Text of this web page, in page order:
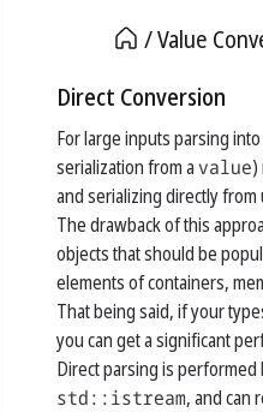
Value
Direct Conversion
For large inputs parsing
serialization from avalue)
and serializing directly
The drawback of this
objects that should be
elements of containers,
That being said, if your
you can get a significant
Direct parsing is performed
std::istream, and can